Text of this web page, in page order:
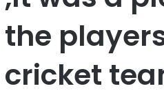
the
cricket